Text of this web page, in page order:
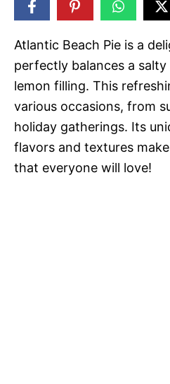
Atlantic Beach Pie is a
perfectly balances a
lemon filling. This
various occasions, from
holiday gatherings. Its
flavors and textures
that everyone will love!